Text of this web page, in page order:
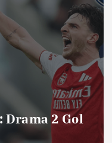
Drama 2 Gol